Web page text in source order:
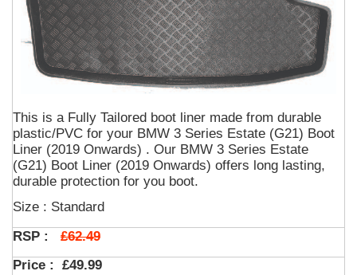
This is a Fully Tailored boot liner made from durable
plastic/PVC for your BMW 3 Series Estate (G21) Boot
Liner (2019 Onwards) . Our BMW 3 Series Estate
(G21) Boot Liner (2019 Onwards) offers long lasting,
durable protection for you boot.
Size : Standard
RSP : £62.49
Price : £49.99